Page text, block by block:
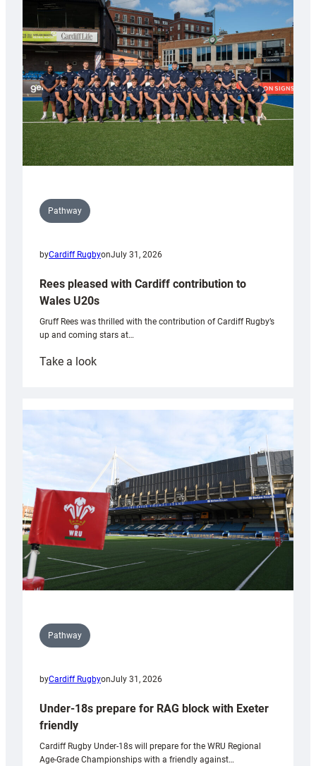
with
Keep
Wales
Tidy
Pathway
byCardiff RugbyonJuly 31, 2026
Rees pleased with Cardiff contribution to
Wales U20s
Gruff Rees was thrilled with the contribution of Cardiff Rugby’s
up and coming stars at…
Take a look:
with
Cardiff
contribution
Wales
U20s
Pathway
byCardiff RugbyonJuly 31, 2026
Under-18s prepare for RAG block with Exeter
friendly
Cardiff Rugby Under-18s will prepare for the WRU Regional
Age-Grade Championships with a friendly against…